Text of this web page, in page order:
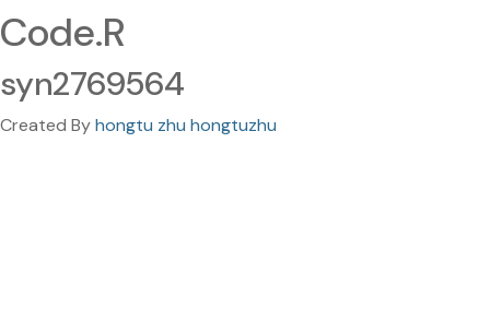
Code.R
syn2769564
Created Byhongtu zhu hongtuzhu